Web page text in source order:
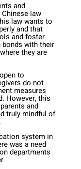
and
law
law wants to
and that
and foster
with their
they are
to
do not
measures
However, this
and
truly mindful of
system in
was a need
departments